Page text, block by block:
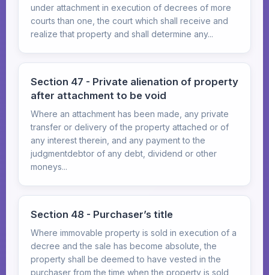
under attachment in execution of decrees of more
courts than one, the court which shall receive and
realize that property and shall determine any...
Section 47 - Private alienation of property
after attachment to be void
Where an attachment has been made, any private
transfer or delivery of the property attached or of
any interest therein, and any payment to the
judgmentdebtor of any debt, dividend or other
moneys...
Section 48 - Purchaser’s title
Where immovable property is sold in execution of a
decree and the sale has become absolute, the
property shall be deemed to have vested in the
purchaser from the time when the property is sold